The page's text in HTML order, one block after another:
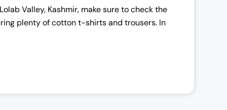
Valley, Kashmir, make sure to check the
plenty of cotton t-shirts and trousers. In